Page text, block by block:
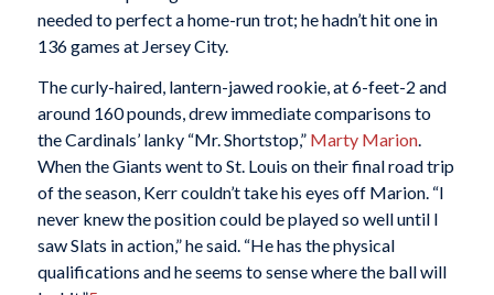
needed to perfect a home-run trot; he hadn’t hit one in
136 games at Jersey City.
The curly-haired, lantern-jawed rookie, at 6-feet-2 and
around 160 pounds, drew immediate comparisons to
the Cardinals’ lanky “Mr. Shortstop,” Marty Marion.
When the Giants went to St. Louis on their final road trip
of the season, Kerr couldn’t take his eyes off Marion. “I
never knew the position could be played so well until I
saw Slats in action,” he said. “He has the physical
qualifications and he seems to sense where the ball will